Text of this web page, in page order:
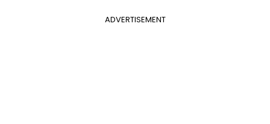
ADVERTISEMENT